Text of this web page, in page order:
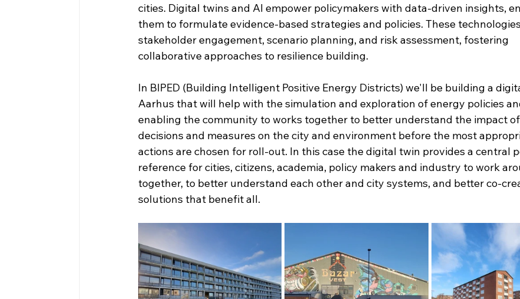
cities. Digital twins and AI empower policymakers with data-driven insights,
them to formulate evidence-based strategies and policies. These
stakeholder engagement, scenario planning, and risk assessment, fostering
collaborative approaches to resilience building.
In BIPED (Building Intelligent Positive Energy Districts) we'll be building a
Aarhus that will help with the simulation and exploration of energy policies
enabling the community to works together to better understand the impact
decisions and measures on the city and environment before the most
actions are chosen for roll-out. In this case the digital twin provides a central
reference for cities, citizens, academia, policy makers and industry to work
together, to better understand each other and city systems, and better co-
solutions that benefit all.